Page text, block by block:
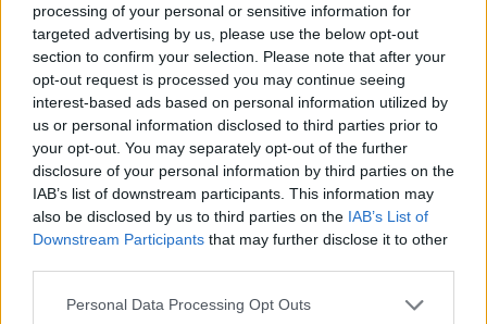
processing of your personal or sensitive information for
targeted advertising by us, please use the below opt-out
section to confirm your selection. Please note that after your
opt-out request is processed you may continue seeing
interest-based ads based on personal information utilized by
us or personal information disclosed to third parties prior to
your opt-out. You may separately opt-out of the further
disclosure of your personal information by third parties on the
IAB’s list of downstream participants. This information may
also be disclosed by us to third parties on the IAB’s List of
Downstream Participants that may further disclose it to other
Personal Data Processing Opt Outs
increasing alarm, that he is party to an undeniable
deception of the American people as well as an
infringement of civilians’ liberty both in the US and
globally. Stone spells this out, when Snowden
ominously points out to his work colleagues, that the
second tier of the Nuremberg Trials were of people
who thought they were just following orders and
serving their country, a damning parallel, affording us
deeper insight into the moral nature of his inner
conflict. Snowden’s path out of the shadows towards
whistleblowing ingnominy is set and is fraught with